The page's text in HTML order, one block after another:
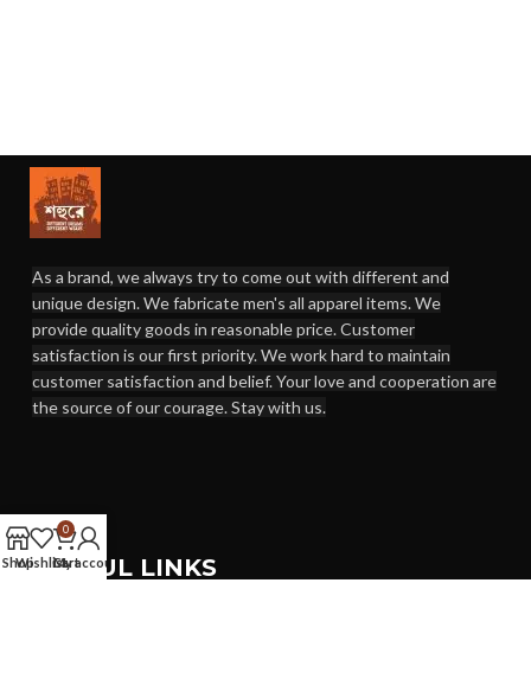
As a brand, we always try to come out with different and
unique design. We fabricate men's all apparel items. We
provide quality goods in reasonable price. Customer
satisfaction is our first priority. We work hard to maintain
customer satisfaction and belief. Your love and cooperation are
the source of our courage. Stay with us.
USEFUL LINKS
ShopWishlist
0
Cart
My account